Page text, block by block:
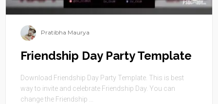
Pratibha Maurya
Friendship Day Party Template
Download Friendship Day Party Template. This is best
way to invite and celebrate Friendship Day. You can
change the Friendship ...